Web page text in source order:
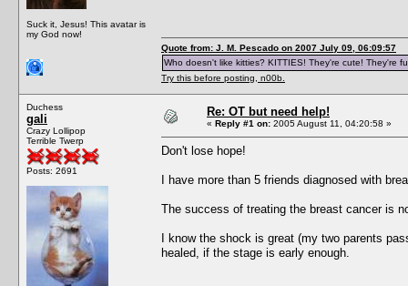
Suck it, Jesus! This avatar is
my God now!
Quote from: J. M. Pescado on 2007 July 09, 06:09:57
Who doesn't like kitties? KITTIES! They're cute! They're
Try this before posting, n00b.
Duchess
gali
Crazy Lollipop
Terrible Twerp
Posts: 2691
Re: OT but need help!
« Reply #1 on: 2005 August 11, 04:20:58 »
Don't lose hope!
I have more than 5 friends diagnosed with
The success of treating the breast cancer is
I know the shock is great (my two parents
healed, if the stage is early enough.